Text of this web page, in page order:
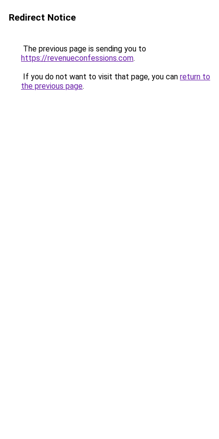
Redirect Notice
The previous page is sending you to
https://revenueconfessions.com.
If you do not want to visit that page, you can return to
the previous page.